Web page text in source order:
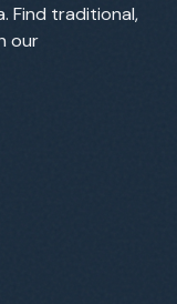
Find traditional,
our